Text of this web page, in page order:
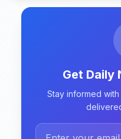
Get Daily
Stay informed